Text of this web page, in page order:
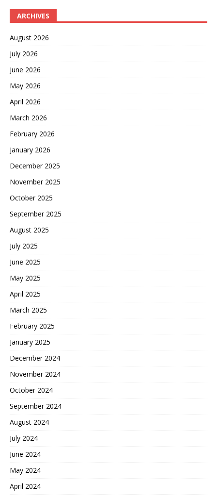
ARCHIVES
August 2026
July 2026
June 2026
May 2026
April 2026
March 2026
February 2026
January 2026
December 2025
November 2025
October 2025
September 2025
August 2025
July 2025
June 2025
May 2025
April 2025
March 2025
February 2025
January 2025
December 2024
November 2024
October 2024
September 2024
August 2024
July 2024
June 2024
May 2024
April 2024